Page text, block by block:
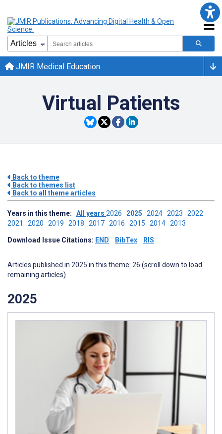
JMIR Medical Education
Virtual Patients
Back to theme
Back to themes list
Back to all theme articles
Years in this theme: All years 2026 2025 2024 2023 2022
2021 2020 2019 2018 2017 2016 2015 2014 2013
Download Issue Citations: END BibTex RIS
Articles published in 2025 in this theme: 26 (scroll down to load
remaining articles)
2025